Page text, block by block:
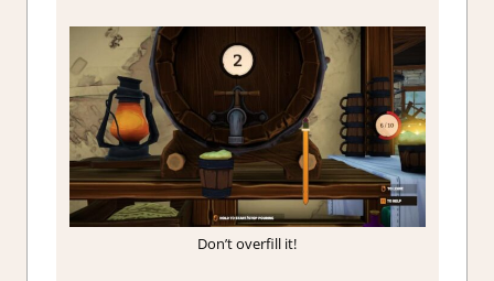
Don’t overfill it!